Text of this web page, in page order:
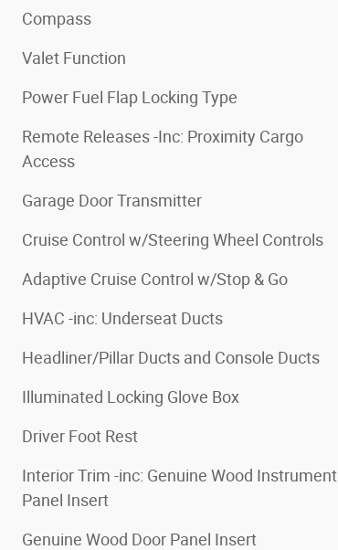
Compass
Valet Function
Power Fuel Flap Locking Type
Remote Releases -Inc: Proximity Cargo
Access
Garage Door Transmitter
Cruise Control w/Steering Wheel Controls
Adaptive Cruise Control w/Stop & Go
HVAC -inc: Underseat Ducts
Headliner/Pillar Ducts and Console Ducts
Illuminated Locking Glove Box
Driver Foot Rest
Interior Trim -inc: Genuine Wood Instrument
Panel Insert
Genuine Wood Door Panel Insert